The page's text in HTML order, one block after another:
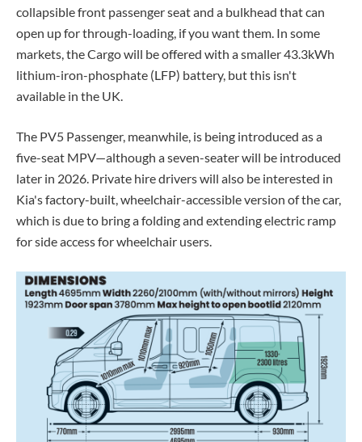
collapsible front passenger seat and a bulkhead that can
open up for through-loading, if you want them. In some
markets, the Cargo will be offered with a smaller 43.3kWh
lithium-iron-phosphate (LFP) battery, but this isn't
available in the UK.
The PV5 Passenger, meanwhile, is being introduced as a
five-seat MPV—although a seven-seater will be introduced
later in 2026. Private hire drivers will also be interested in
Kia's factory-built, wheelchair-accessible version of the car,
which is due to bring a folding and extending electric ramp
for side access for wheelchair users.